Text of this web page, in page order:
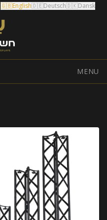
🇬🇧English🇩🇪Deutsch🇩🇰Dansk
MENU